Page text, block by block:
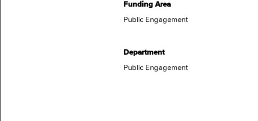
Funding Area
Public Engagement
Department
Public Engagement